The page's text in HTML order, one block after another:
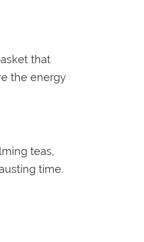
that
the energy
teas,
time.